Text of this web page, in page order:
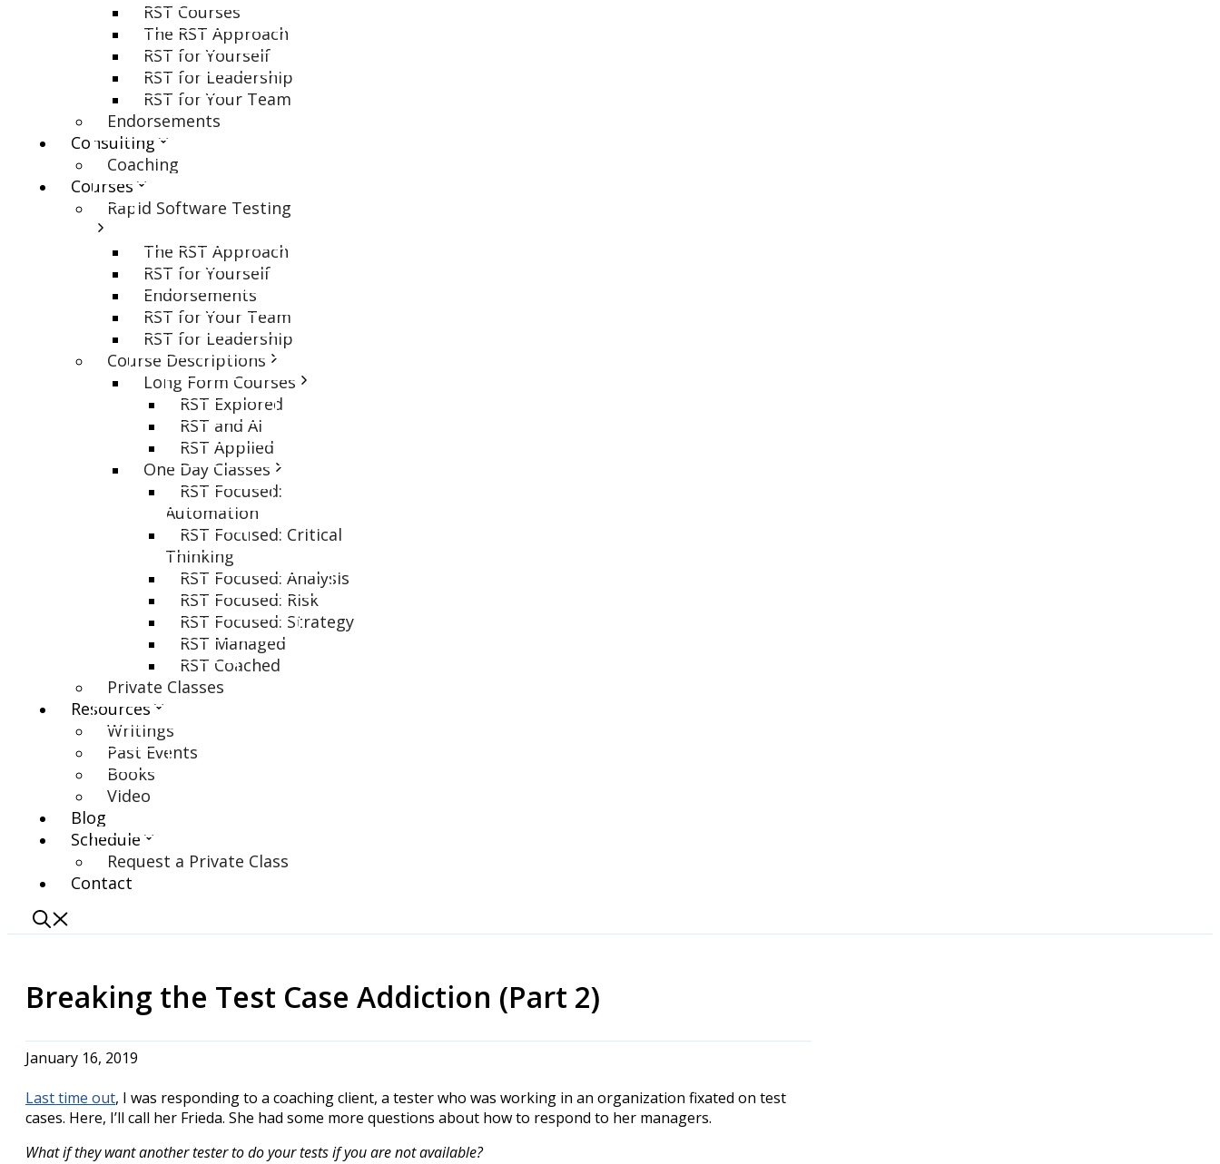
RST Courses
The RST Approach
RST for Yourself
RST for Leadership
RST for Your Team
Endorsements
Consulting
Coaching
Courses
Rapid Software Testing
The RST Approach
RST for Yourself
Endorsements
RST for Your Team
RST for Leadership
Course Descriptions
Long Form Courses
RST Explored
RST and AI
RST Applied
One Day Classes
RST Focused:
Automation
RST Focused: Critical
Thinking
RST Focused: Analysis
RST Focused: Risk
RST Focused: Strategy
RST Managed
RST Coached
Private Classes
Resources
Writings
Past Events
Books
Video
Blog
Schedule
Request a Private Class
Contact
Breaking the Test Case Addiction (Part 2)
January 16, 2019
Last time out, I was responding to a coaching client, a tester who was working in an organization fixated on test
cases. Here, I’ll call her Frieda. She had some more questions about how to respond to her managers.
What if they want another tester to do your tests if you are not available?